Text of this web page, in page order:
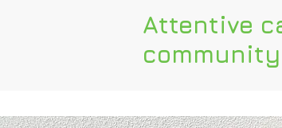
Attentive